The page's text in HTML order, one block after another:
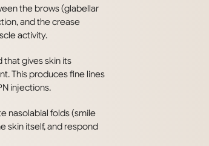
the brows (glabellar
and the crease
activity.
that gives skin its
This produces fine lines
injections.
nasolabial folds (smile
skin itself, and respond